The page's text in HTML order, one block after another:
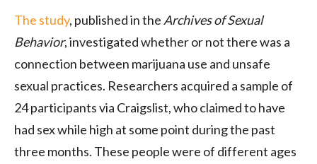
The study, published in the Archives of Sexual
Behavior, investigated whether or not there was a
connection between marijuana use and unsafe
sexual practices. Researchers acquired a sample of
24 participants via Craigslist, who claimed to have
had sex while high at some point during the past
three months. These people were of different ages